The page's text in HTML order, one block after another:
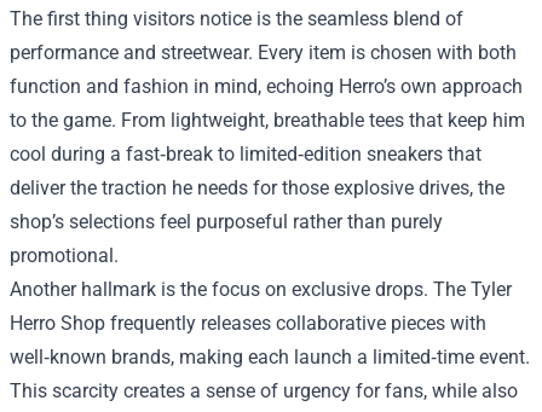
The first thing visitors notice is the seamless blend of
performance and streetwear. Every item is chosen with both
function and fashion in mind, echoing Herro’s own approach
to the game. From lightweight, breathable tees that keep him
cool during a fast‑break to limited‑edition sneakers that
deliver the traction he needs for those explosive drives, the
shop’s selections feel purposeful rather than purely
promotional.
Another hallmark is the focus on exclusive drops. The Tyler
Herro Shop frequently releases collaborative pieces with
well‑known brands, making each launch a limited‑time event.
This scarcity creates a sense of urgency for fans, while also